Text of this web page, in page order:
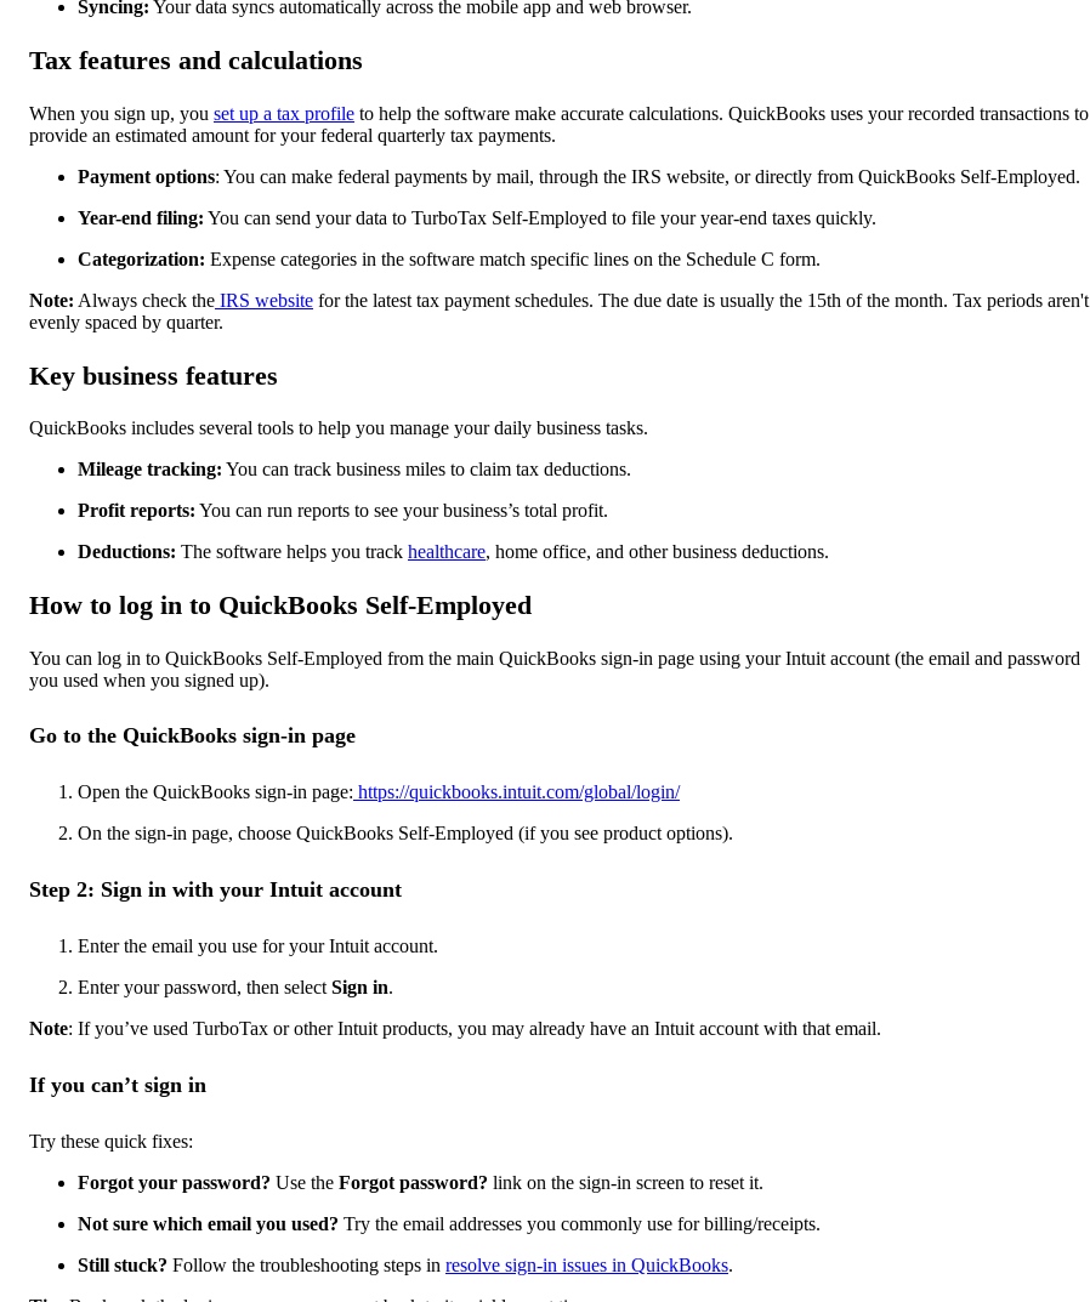
Syncing: Your data syncs automatically across the mobile app and web browser.
Tax features and calculations
When you sign up, you set up a tax profile to help the software make accurate calculations. QuickBooks uses your recorded transactions to
provide an estimated amount for your federal quarterly tax payments.
Payment options: You can make federal payments by mail, through the IRS website, or directly from QuickBooks Self-Employed.
Year-end filing: You can send your data to TurboTax Self-Employed to file your year-end taxes quickly.
Categorization: Expense categories in the software match specific lines on the Schedule C form.
Note: Always check the IRS website for the latest tax payment schedules. The due date is usually the 15th of the month. Tax periods aren't
evenly spaced by quarter.
Key business features
QuickBooks includes several tools to help you manage your daily business tasks.
Mileage tracking: You can track business miles to claim tax deductions.
Profit reports: You can run reports to see your business’s total profit.
Deductions: The software helps you track healthcare, home office, and other business deductions.
How to log in to QuickBooks Self-Employed
You can log in to QuickBooks Self-Employed from the main QuickBooks sign-in page using your Intuit account (the email and password
you used when you signed up).
Go to the QuickBooks sign-in page
Open the QuickBooks sign-in page: https://quickbooks.intuit.com/global/login/
On the sign-in page, choose QuickBooks Self-Employed (if you see product options).
Step 2: Sign in with your Intuit account
Enter the email you use for your Intuit account.
Enter your password, then select Sign in.
Note: If you’ve used TurboTax or other Intuit products, you may already have an Intuit account with that email.
If you can’t sign in
Try these quick fixes:
Forgot your password? Use the Forgot password? link on the sign-in screen to reset it.
Not sure which email you used? Try the email addresses you commonly use for billing/receipts.
Still stuck? Follow the troubleshooting steps in resolve sign-in issues in QuickBooks.